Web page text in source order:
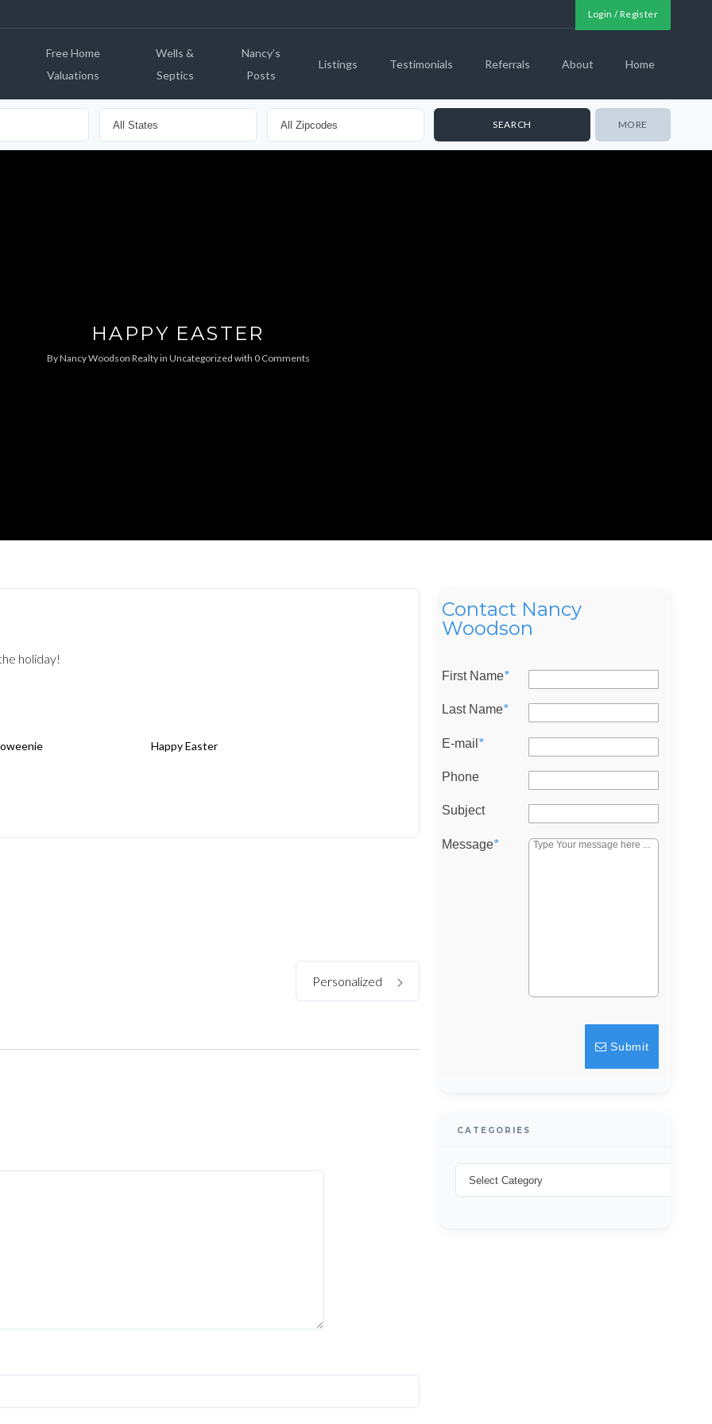
Login / Register
Free Home
Valuations
Wells &
Septics
Nancy’s
Posts
Listings Testimonials Referrals About Home
MORE
HAPPY EASTER
ByNancy Woodson Realtyin Uncategorized with 0 Comments
holiday!
Happy Easter
Personalized
Contact Nancy
Woodson
First Name*
Last Name*
E-mail *
Phone
Subject
Message*
Submit
CATEGORIES